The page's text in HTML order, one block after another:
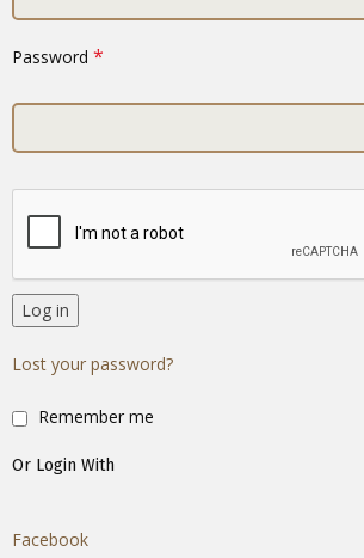
Password *
Log in
Lost your password?
Remember me
Or Login With
Facebook